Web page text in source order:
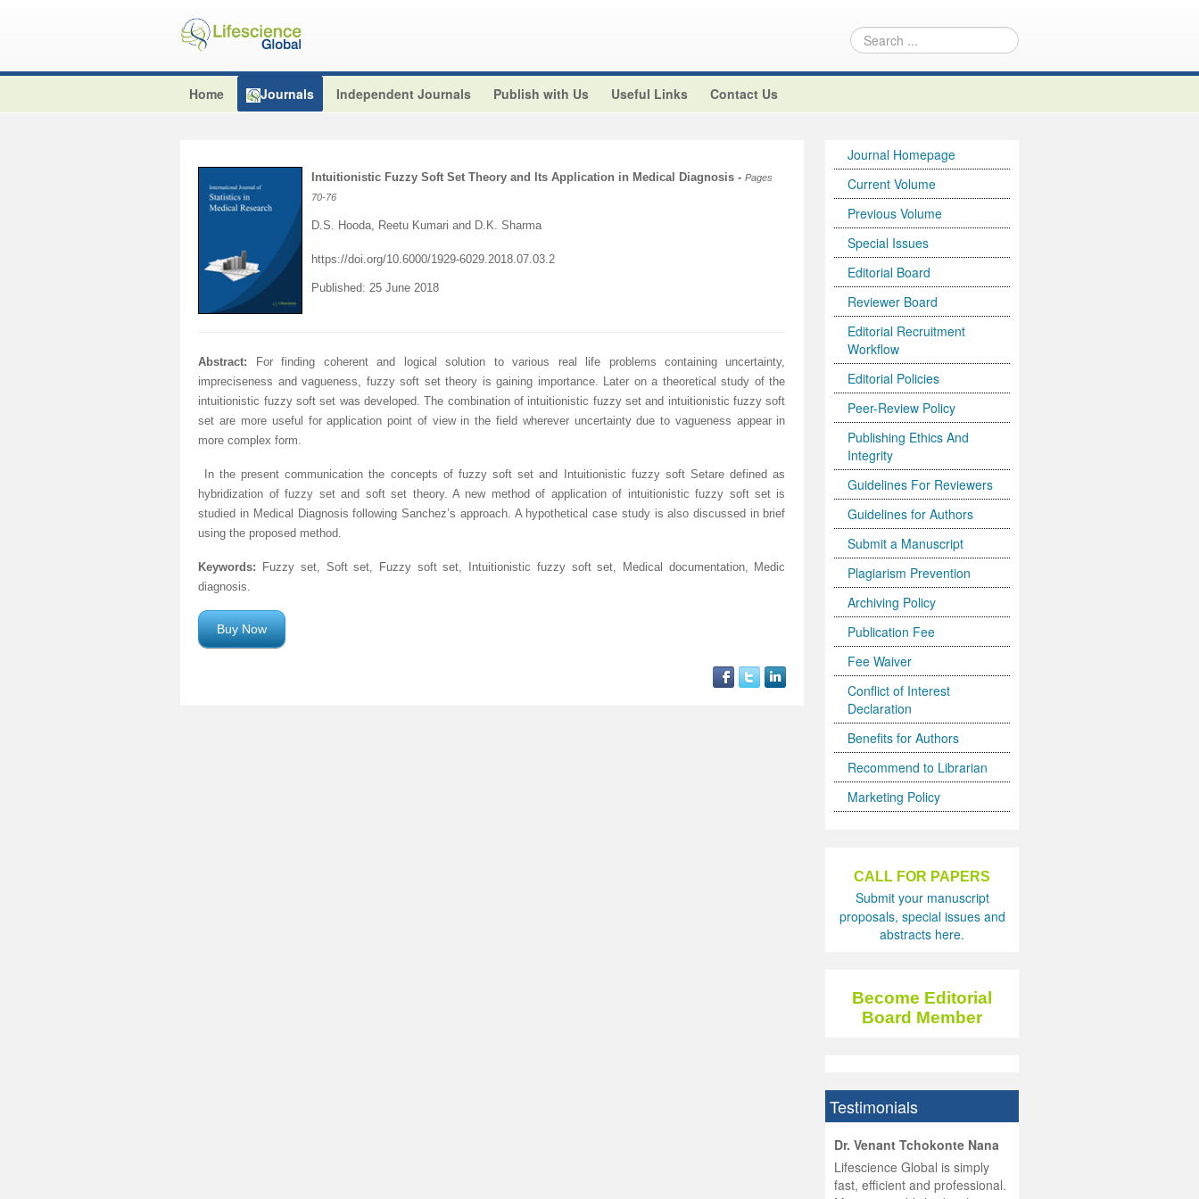
Home Journals Independent Journals Publish with Us Useful Links Contact Us
Intuitionistic Fuzzy Soft Set Theory and Its Application in Medical Diagnosis -Pages
70-76
D.S. Hooda, Reetu Kumari and D.K. Sharma
https://doi.org/10.6000/1929-6029.2018.07.03.2
Published: 25 June 2018
Abstract:
For finding coherent and logical solution to various real life problems containing uncertainty,
impreciseness and vagueness, fuzzy soft set theory is gaining importance. Later on a theoretical study of the
intuitionistic fuzzy soft set was developed. The combination of intuitionistic fuzzy set and intuitionistic fuzzy soft
set are more useful for application point of view in the field wherever uncertainty due to vagueness appear in
more complex form.
In the present communication the concepts of fuzzy soft set and Intuitionistic fuzzy soft Setare defined as
hybridization of fuzzy set and soft set theory. A new method of application of intuitionistic fuzzy soft set is
studied in Medical Diagnosis following Sanchez’s approach. A hypothetical case study is also discussed in brief
using the proposed method.
Keywords:
Fuzzy set, Soft set, Fuzzy soft set, Intuitionistic fuzzy soft set, Medical documentation, Medic
diagnosis.
Buy Now
Journal Homepage
Current Volume
Previous Volume
Special Issues
Editorial Board
Reviewer Board
Editorial Recruitment
Workflow
Editorial Policies
Peer-Review Policy
Publishing Ethics And
Integrity
Guidelines For Reviewers
Guidelines for Authors
Submit a Manuscript
Plagiarism Prevention
Archiving Policy
Publication Fee
Fee Waiver
Conflict of Interest
Declaration
Benefits for Authors
Recommend to Librarian
Marketing Policy
CALL FOR PAPERS
Submit your manuscript
proposals, special issues and
abstracts here.
Become Editorial
Board Member
Testimonials
Dr. Venant Tchokonte Nana
Lifescience Global is simply
fast, efficient and professional.